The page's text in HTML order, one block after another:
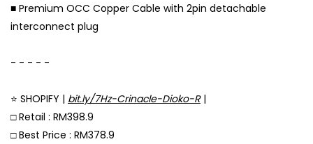
■ Premium OCC Copper Cable with 2pin detachable
interconnect plug
- - - - -
⭐ SHOPIFY | bit.ly/7Hz-Crinacle-Dioko-R|
□ Retail : RM398.9
□ Best Price : RM378.9